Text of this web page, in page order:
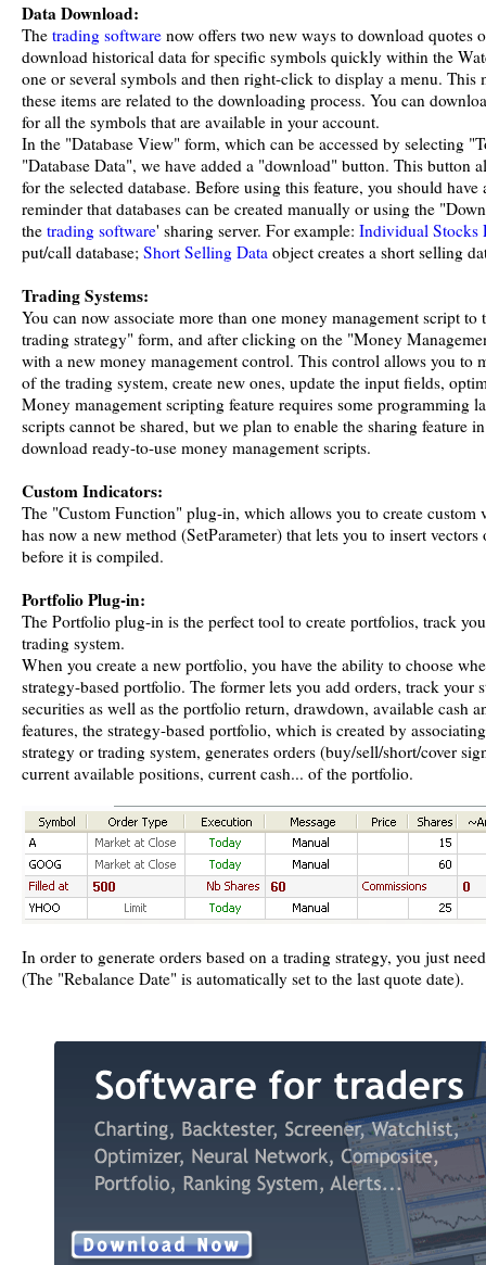
Data Download:
The trading software now offers two new ways to download quotes
download historical data for specific symbols quickly within the
one or several symbols and then right-click to display a menu.
these items are related to the downloading process. You can
for all the symbols that are available in your account.
In the "Database View" form, which can be accessed by selecting
"Database Data", we have added a "download" button. This button
for the selected database. Before using this feature, you should have
reminder that databases can be created manually or using the
the trading software' sharing server. For example: Individual Stocks
put/call database; Short Selling Data object creates a short selling
Trading Systems:
You can now associate more than one money management script
trading strategy" form, and after clicking on the "Money
with a new money management control. This control allows you to
of the trading system, create new ones, update the input fields,
Money management scripting feature requires some programming
scripts cannot be shared, but we plan to enable the sharing feature
download ready-to-use money management scripts.
Custom Indicators:
The "Custom Function" plug-in, which allows you to create custom
has now a new method (SetParameter) that lets you to insert
before it is compiled.
Portfolio Plug-in:
The Portfolio plug-in is the perfect tool to create portfolios, track
trading system.
When you create a new portfolio, you have the ability to choose
strategy-based portfolio. The former lets you add orders, track your
securities as well as the portfolio return, drawdown, available cash
features, the strategy-based portfolio, which is created by
strategy or trading system, generates orders (buy/sell/short/cover
current available positions, current cash... of the portfolio.
In order to generate orders based on a trading strategy, you just
(The "Rebalance Date" is automatically set to the last quote date).